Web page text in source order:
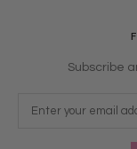
Subscribe